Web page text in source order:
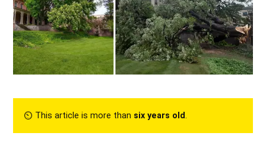
⏲︎ This article is more than six years old.